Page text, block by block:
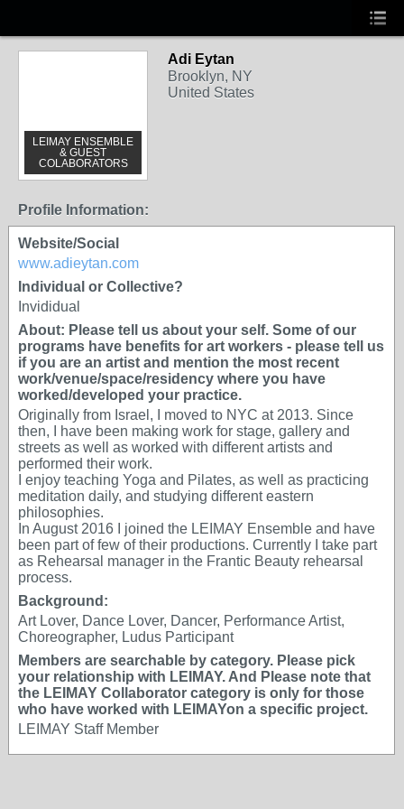
LEIMAY ENSEMBLE
& GUEST
COLABORATORS
Adi Eytan
Brooklyn, NY
United States
Profile Information:
Website/Social
www.adieytan.com
Individual or Collective?
Invididual
About: Please tell us about your self. Some of our
programs have benefits for art workers - please tell us
if you are an artist and mention the most recent
work/venue/space/residency where you have
worked/developed your practice.
Originally from Israel, I moved to NYC at 2013. Since
then, I have been making work for stage, gallery and
streets as well as worked with different artists and
performed their work.
I enjoy teaching Yoga and Pilates, as well as practicing
meditation daily, and studying different eastern
philosophies.
In August 2016 I joined the LEIMAY Ensemble and have
been part of few of their productions. Currently I take part
as Rehearsal manager in the Frantic Beauty rehearsal
process.
Background:
Art Lover, Dance Lover, Dancer, Performance Artist,
Choreographer, Ludus Participant
Members are searchable by category. Please pick
your relationship with LEIMAY. And Please note that
the LEIMAY Collaborator category is only for those
who have worked with LEIMAYon a specific project.
LEIMAY Staff Member